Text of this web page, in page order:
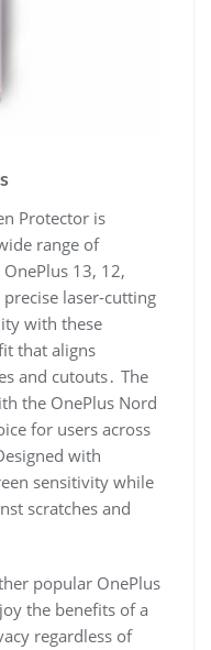
Protector is
range of
13, 12,
laser-cutting
with these
that aligns
and cutouts․ The
the OnePlus Nord
for users across
with
sensitivity while
scratches and
popular OnePlus
the benefits of a
regardless of